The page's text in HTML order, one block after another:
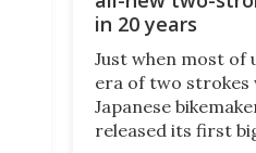
in 20 years
Just when most of
era of two strokes
Japanese
released its first